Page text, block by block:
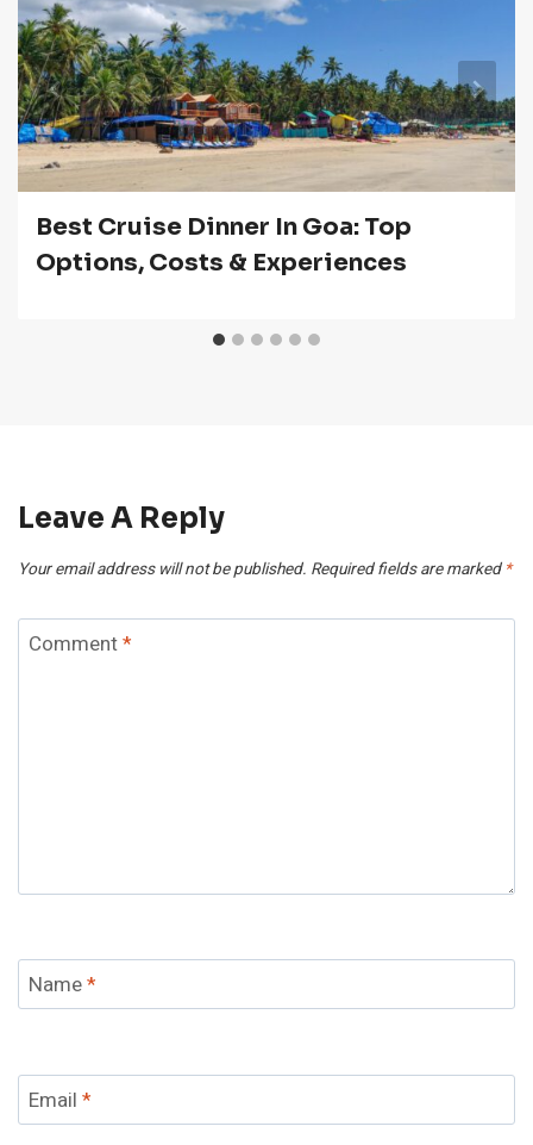
Best Cruise Dinner In Goa: Top
Options, Costs & Experiences
Leave A Reply
Your email address will not be published. Required fields are marked *
Comment*
Name*
Email *